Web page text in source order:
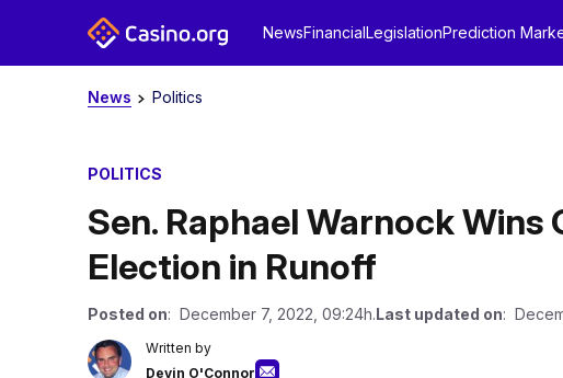
NewsFinancialLegislationPrediction
News Politics
POLITICS
Sen. Raphael Warnock Wins
Election in Runoff
Posted on: December 7, 2022, 09:24h.Last updated on:
Written by
Devin O'Connor